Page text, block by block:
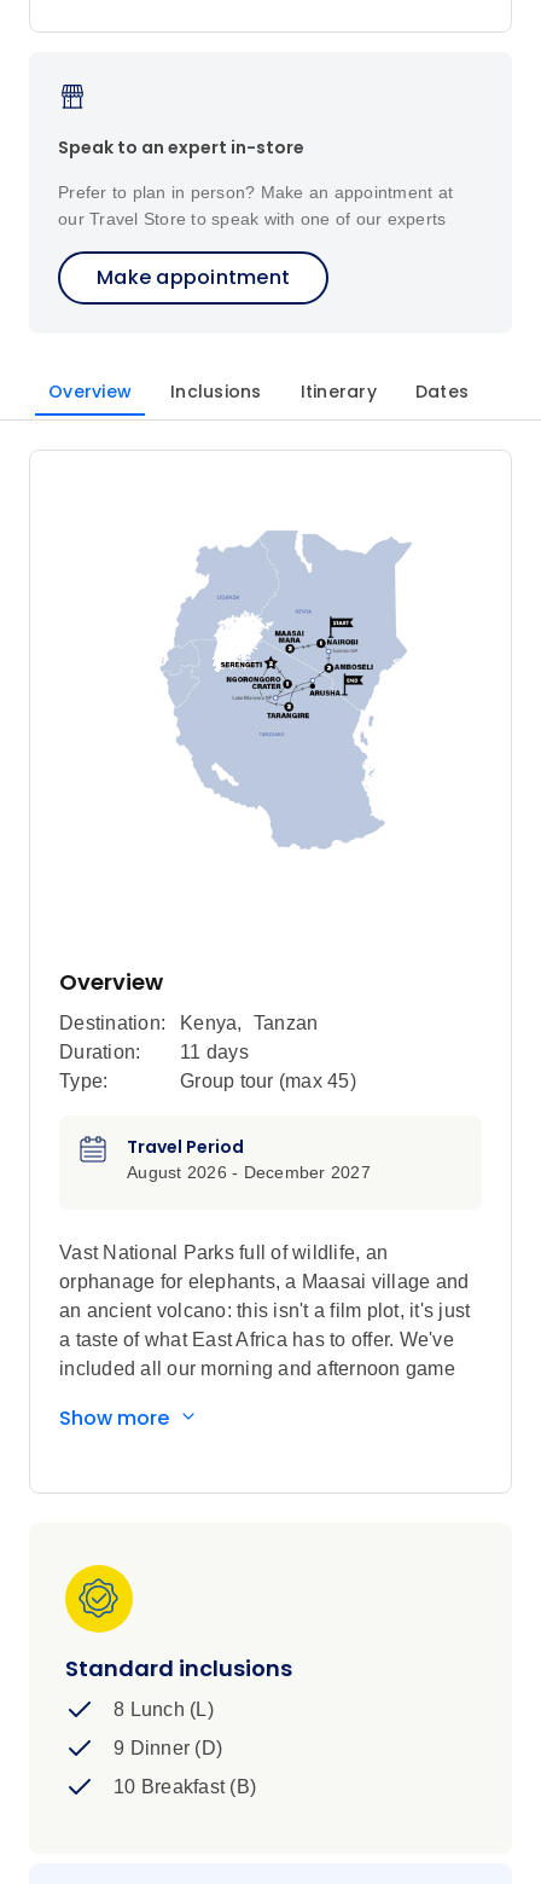
Speak to an expert in-store
Prefer to plan in person? Make an appointment at
our Travel Store to speak with one of our experts
Make appointment
Overview Inclusions Itinerary Dates
Overview
Destination: Kenya,
Tanzan
Duration:
11 days
Type:
Group tour (max 45)
Travel Period
August 2026 - December 2027
Vast National Parks full of wildlife, an
orphanage for elephants, a Maasai village and
an ancient volcano: this isn't a film plot, it's just
a taste of what East Africa has to offer. We've
included all our morning and afternoon game
Maasai Mara and Serengeti for your best shot at
for the ultimate safari experience.
Show more
Standard inclusions
8 Lunch (L)
9 Dinner (D)
10 Breakfast (B)